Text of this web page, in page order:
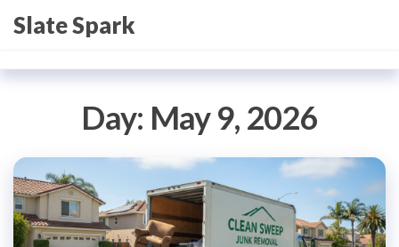
toSlate Spark
Day: May 9, 2026